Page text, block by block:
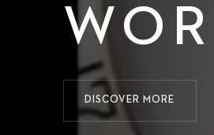
DISCOVER MORE